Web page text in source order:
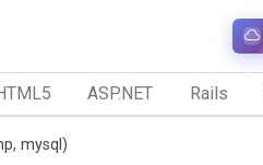
ASP.NET Rails
mysql)